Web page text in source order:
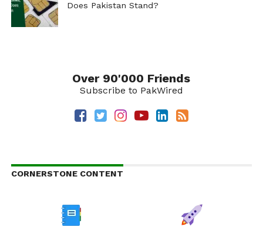
Does Pakistan Stand?
Over 90'000 Friends
Subscribe to PakWired
CORNERSTONE CONTENT